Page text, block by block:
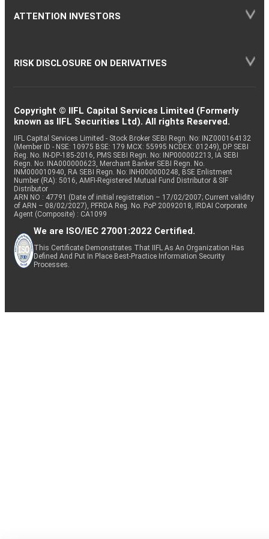
ATTENTION INVESTORS
RISK DISCLOSURE ON DERIVATIVES
Copyright © IIFL Capital Services Limited (Formerly
known as IIFL Securities Ltd). All rights Reserved.
IIFL Capital Services Limited - Stock Broker SEBI Regn. No: INZ000164132
(Member ID - NSE: 10975 BSE: 179 MCX: 55995 NCDEX: 01249), DP SEBI
Reg. No. IN-DP-185-2016, PMS SEBI Regn. No: INP000002213, IA SEBI
Regn. No: INA000000623, Merchant Banker SEBI Regn. No.
INM000010940, RA SEBI Regn. No: INH000000248, BSE Enlistment
Number (RA): 5016, AMFI-Registered Mutual Fund Distributor & SIF
Distributor
ARN NO : 47791 (Date of initial registration – 17/02/2007; Current validity
of ARN – 08/02/2027), PFRDA Reg. No. PoP 20092018, IRDAI Corporate
Agent (Composite) : CA1099
We are ISO/IEC 27001:2022 Certified.
This Certificate Demonstrates That IIFL As An Organization Has
Defined And Put In Place Best-Practice Information Security
Processes.